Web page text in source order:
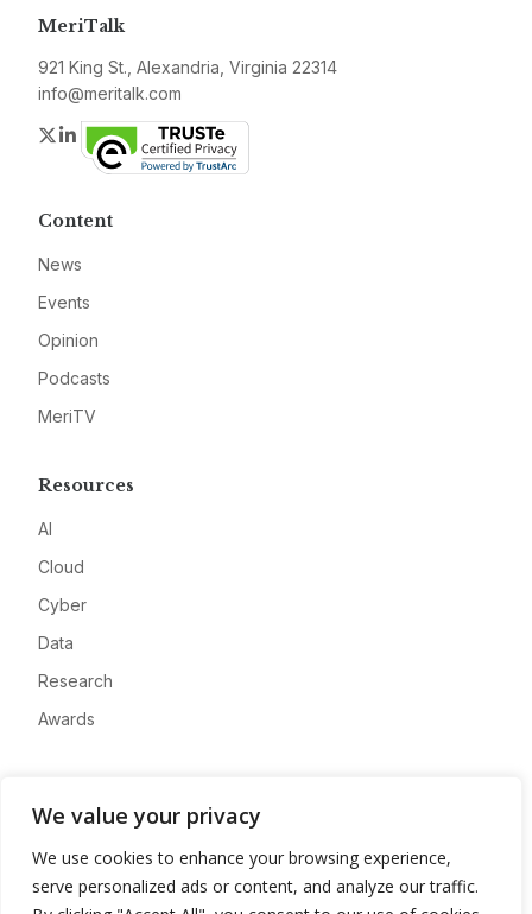
We value your privacy
We use cookies to enhance your browsing experience,
serve personalized ads or content, and analyze our traffic.
MeriTalk
921 King St., Alexandria, Virginia 22314
info@meritalk.com
Twitter
LinkedIn
Content
News
Events
Opinion
Podcasts
MeriTV
Resources
AI
Cloud
Cyber
Data
Research
Awards
Advertise
Contact